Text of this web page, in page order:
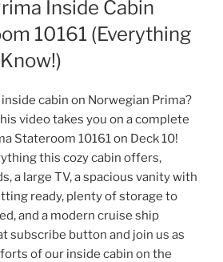
Inside Cabin
10161 (Everything
cabin on Norwegian Prima?
video takes you on a complete
Stateroom 10161 on Deck 10!
this cozy cabin offers,
a large TV, a spacious vanity with
ready, plenty of storage to
and a modern cruise ship
subscribe button and join us as
of our inside cabin on the